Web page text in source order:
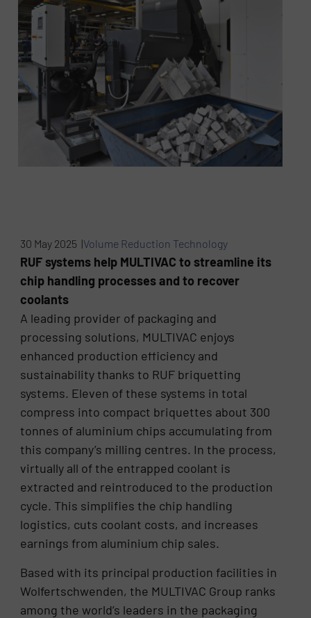
30 May 2025 |Volume Reduction Technology
RUF systems help MULTIVAC to streamline its
chip handling processes and to recover
coolants
A leading provider of packaging and
processing solutions, MULTIVAC enjoys
enhanced production efficiency and
sustainability thanks to RUF briquetting
systems. Eleven of these systems in total
compress into compact briquettes about 300
tonnes of aluminium chips accumulating from
this company’s milling centres. In the process,
virtually all of the entrapped coolant is
extracted and reintroduced to the production
cycle. This simplifies the chip handling
logistics, cuts coolant costs, and increases
earnings from aluminium chip sales.
Based with its principal production facilities in
Wolfertschwenden, the MULTIVAC Group ranks
among the world’s leaders in the packaging